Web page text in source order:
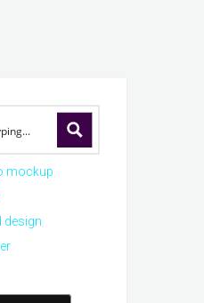
mockup
design